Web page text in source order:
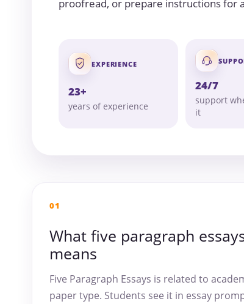
proofread, or prepare instructions for
EXPERIENCE
23+
years of experience
24/7
support
it
01
What five paragraph
means
Five Paragraph Essays is related to
paper type. Students see it in essay